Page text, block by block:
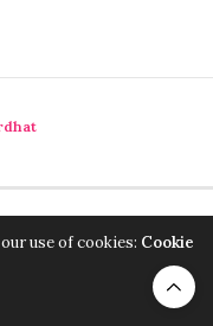
use of cookies: Cookie